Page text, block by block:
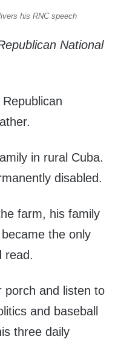
his RNC speech
National
in rural Cuba.
disabled.
farm, his family
the only
read.
porch and listen to
and baseball
three daily